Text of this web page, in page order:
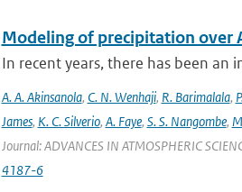
Modeling of precipitation over
In recent years, there has been an
A. A. Akinsanola, C. N. Wenhaji, R. Barimalala,
James, K. C. Silverio, A. Faye, S. S. Nangombe,
Journal: ADVANCES IN ATMOSPHERIC
4187-6